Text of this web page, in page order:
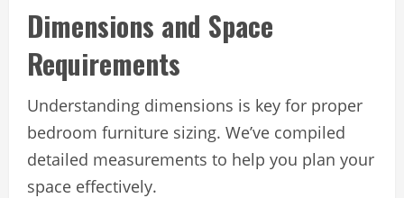
Dimensions and Space
Requirements
Understanding dimensions is key for proper
bedroom furniture sizing. We’ve compiled
detailed measurements to help you plan your
space effectively.